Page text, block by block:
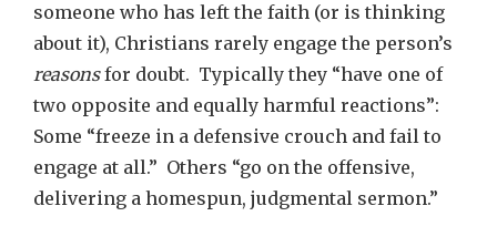
someone who has left the faith (or is thinking
about it), Christians rarely engage the person’s
reasonsfor doubt. Typically they “have one of
two opposite and equally harmful reactions”:
Some “freeze in a defensive crouch and fail to
engage at all.” Others “go on the offensive,
delivering a homespun, judgmental sermon.”